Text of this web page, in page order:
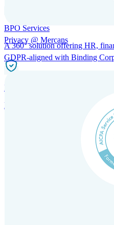
BPO Services
A 360° solution offering HR,
Incorporation Services and Local
Entity setup and regulatory
Privacy @ Mercans
GDPR-aligned with Binding